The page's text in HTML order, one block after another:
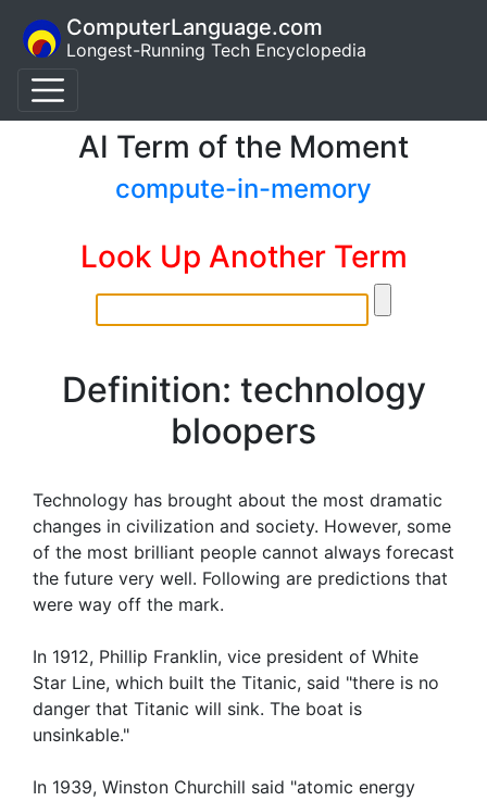
ComputerLanguage.com
Longest-Running Tech Encyclopedia
AI Term of the Moment
compute-in-memory
Look Up Another Term
Definition: technology
bloopers
Technology has brought about the most dramatic
changes in civilization and society. However, some
of the most brilliant people cannot always forecast
the future very well. Following are predictions that
were way off the mark.
In 1912, Phillip Franklin, vice president of White
Star Line, which built the Titanic, said "there is no
danger that Titanic will sink. The boat is
unsinkable."
In 1939, Winston Churchill said "atomic energy